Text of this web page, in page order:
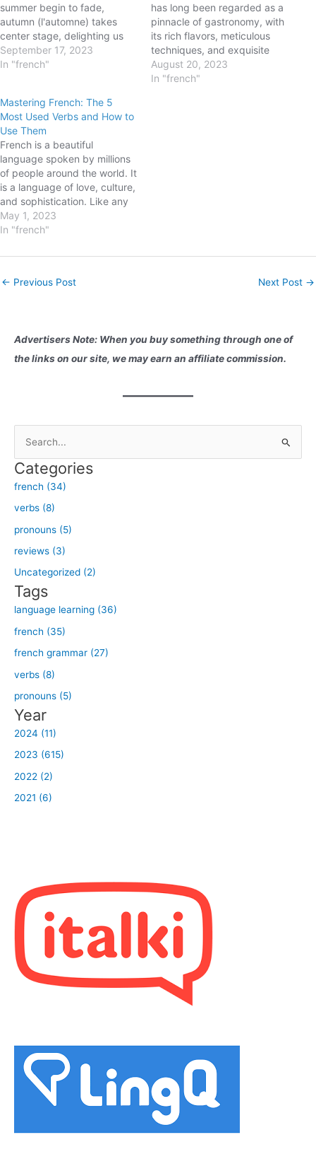
summer begin to fade,
autumn (l'automne) takes
center stage, delighting us
with its cozy atmosphere and
beautiful transformations. In
that capture the essence of
this enchanting season.
Whether you are planning a…
September 17, 2023
In "french"
has long been regarded as a
pinnacle of gastronomy, with
its rich flavors, meticulous
techniques, and exquisite
presentation. But did you
know that the French
August 20, 2023
In "french"
Mastering French: The 5
Most Used Verbs and How to
Use Them
French is a beautiful
language spoken by millions
of people around the world. It
is a language of love, culture,
and sophistication. Like any
language, French has its own
set of verbs that are
conversation. In this blog
most commonly…
May 1, 2023
In "french"
Post
← Previous Post Next Post →
Advertisers Note: When you buy something through one of
the links on our site, we may earn an affiliate commission.
a
r
c
h
f
o
r
:
Categories
french (34)
verbs (8)
pronouns (5)
reviews (3)
Uncategorized (2)
Tags
language learning (36)
french (35)
french grammar (27)
verbs (8)
pronouns (5)
Year
2024 (11)
2023 (615)
2022 (2)
2021 (6)